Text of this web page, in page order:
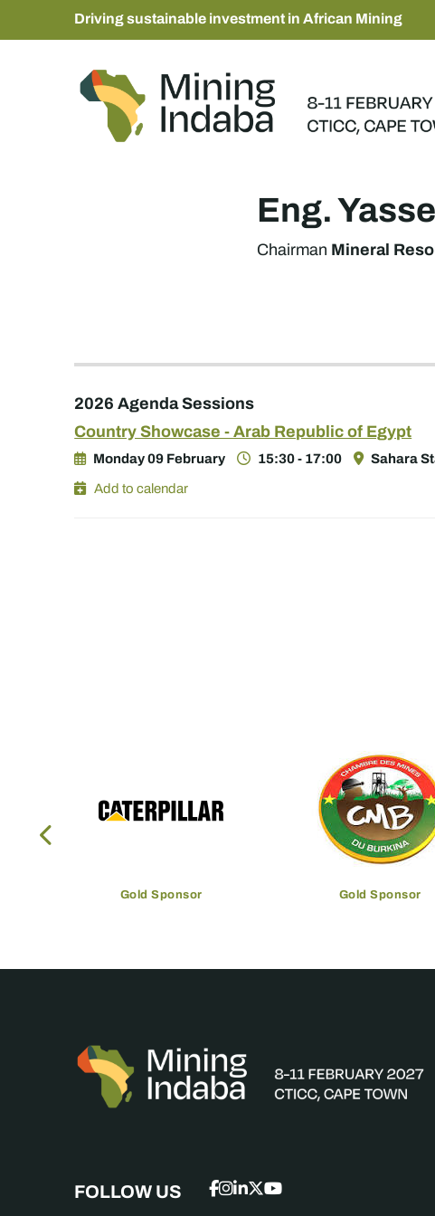
Driving sustainable investment in African Mining
Eng.
Chairman Mineral
2026 Agenda Sessions
Country Showcase - Arab Republic of Egypt
Monday 09 February 15:30 - 17:00
Sahara
Add to calendar
Gold Sponsor Gold Sponsor
FOLLOW US